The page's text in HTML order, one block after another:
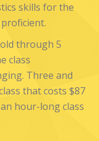
skills for the
through 5
class
Three and
that costs $87
hour-long class